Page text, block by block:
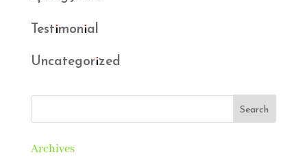
Testimonial
Uncategorized
Archives